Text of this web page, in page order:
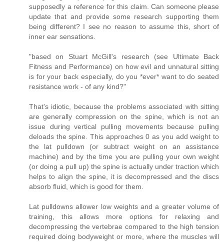
supposedly a reference for this claim. Can someone please
update that and provide some research supporting them
being different? I see no reason to assume this, short of
inner ear sensations.
"based on Stuart McGill's research (see Ultimate Back
Fitness and Performance) on how evil and unnatural sitting
is for your back especially, do you *ever* want to do seated
resistance work - of any kind?"
That's idiotic, because the problems associated with sitting
are generally compression on the spine, which is not an
issue during vertical pulling movements because pulling
deloads the spine. This approaches 0 as you add weight to
the lat pulldown (or subtract weight on an assistance
machine) and by the time you are pulling your own weight
(or doing a pull up) the spine is actually under traction which
helps to align the spine, it is decompressed and the discs
absorb fluid, which is good for them.
Lat pulldowns allower low weights and a greater volume of
training, this allows more options for relaxing and
decompressing the vertebrae compared to the high tension
required doing bodyweight or more, where the muscles will